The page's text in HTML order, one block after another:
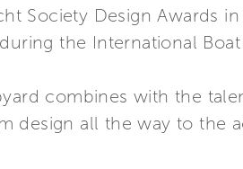
Society Design Awards in
the International Boat
combines with the
design all the way to the